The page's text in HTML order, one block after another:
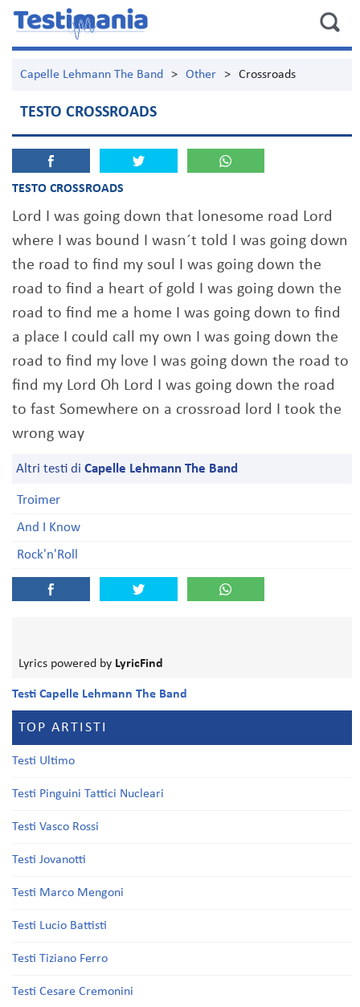
Capelle Lehmann The Band > Other > Crossroads
TESTO CROSSROADS
TESTO CROSSROADS
Lord I was going down that lonesome road Lord
where I was bound I wasn´t told I was going down
the road to find my soul I was going down the
road to find a heart of gold I was going down the
road to find me a home I was going down to find
a place I could call my own I was going down the
road to find my love I was going down the road to
find my Lord Oh Lord I was going down the road
to fast Somewhere on a crossroad lord I took the
wrong way
Altri testi di Capelle Lehmann The Band
Troimer
And I Know
Rock'n'Roll
Lyrics powered by LyricFind
Testi Capelle Lehmann The Band
TOP ARTISTI
Testi Ultimo
Testi Pinguini Tattici Nucleari
Testi Vasco Rossi
Testi Jovanotti
Testi Marco Mengoni
Testi Lucio Battisti
Testi Tiziano Ferro
Testi Cesare Cremonini